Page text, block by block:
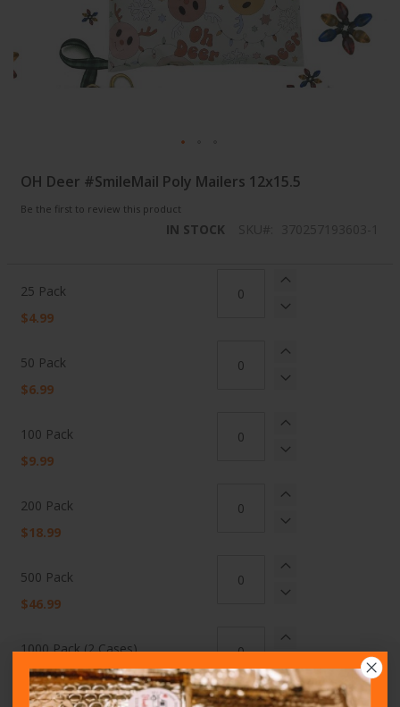
OH Deer #SmileMail Poly Mailers 12x15.5
Be the first to review this product
IN STOCK
product
25 Pack
$4.99
50 Pack
$6.99
100 Pack
$9.99
200 Pack
$18.99
500 Pack
$46.99
1000 Pack (2 Cases)
Delivered Price
$106.95
to
beginning
gallery